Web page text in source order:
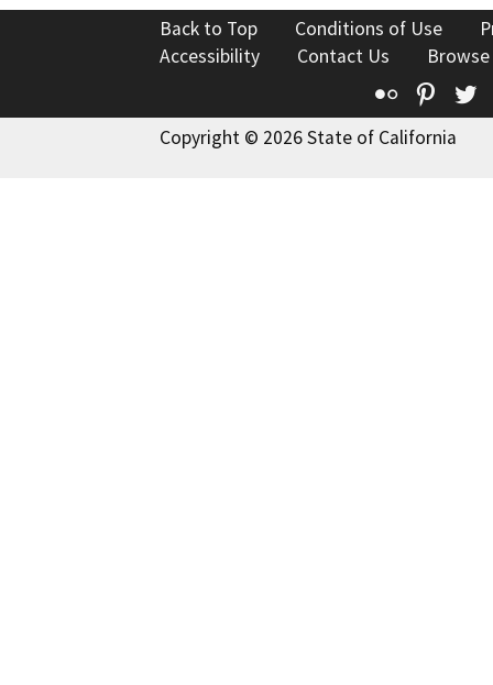
Back to Top Conditions of Use
Accessibility
Contact Us
Flickr
Copyright © 2026 State of California